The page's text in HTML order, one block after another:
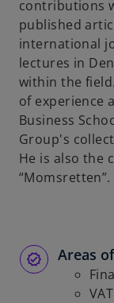
contributions
published
international
lectures in
within the
of experience
Business
Group's
He is also the
“Momsretten”.
Areas